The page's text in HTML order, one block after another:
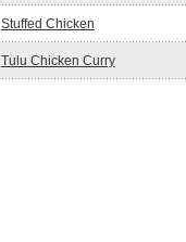
Stuffed Chicken
Tulu Chicken Curry